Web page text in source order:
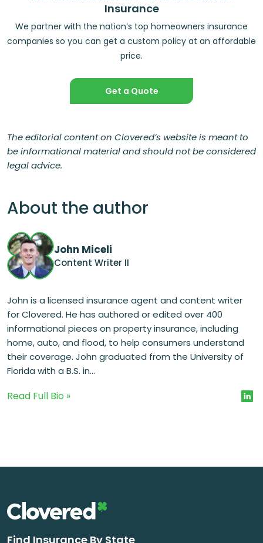
Insurance
We partner with the nation’s top homeowners insurance
companies so you can get a custom policy at an affordable
price.
Get a Quote
The editorial content on Clovered’s website is meant to
be informational material and should not be considered
legal advice.
About the author
John Miceli
Content Writer II
John is a licensed insurance agent and content writer
for Clovered. He has authored or edited over 400
informational pieces on property insurance, including
home, auto, and flood, to help consumers understand
their coverage. John graduated from the University of
Florida with a B.S. in...
Read Full Bio »
Find Insurance By State